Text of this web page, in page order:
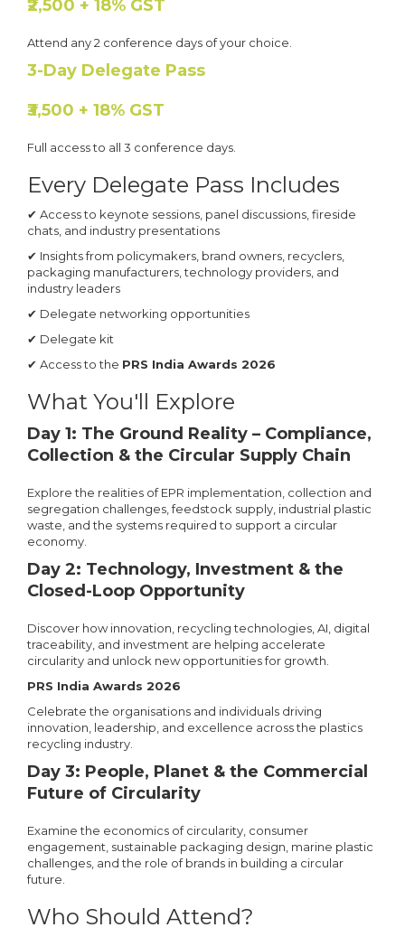
₹2,500 + 18% GST
Attend any 2 conference days of your choice.
3-Day Delegate Pass
₹3,500 + 18% GST
Full access to all 3 conference days.
Every Delegate Pass Includes
✔ Access to keynote sessions, panel discussions, fireside
chats, and industry presentations
✔ Insights from policymakers, brand owners, recyclers,
packaging manufacturers, technology providers, and
industry leaders
✔ Delegate networking opportunities
✔ Delegate kit
✔ Access to the PRS India Awards 2026
What You'll Explore
Day 1: The Ground Reality – Compliance,
Collection & the Circular Supply Chain
Explore the realities of EPR implementation, collection and
segregation challenges, feedstock supply, industrial plastic
waste, and the systems required to support a circular
economy.
Day 2: Technology, Investment & the
Closed-Loop Opportunity
Discover how innovation, recycling technologies, AI, digital
traceability, and investment are helping accelerate
circularity and unlock new opportunities for growth.
PRS India Awards 2026
Celebrate the organisations and individuals driving
innovation, leadership, and excellence across the plastics
recycling industry.
Day 3: People, Planet & the Commercial
Future of Circularity
Examine the economics of circularity, consumer
engagement, sustainable packaging design, marine plastic
challenges, and the role of brands in building a circular
future.
Who Should Attend?